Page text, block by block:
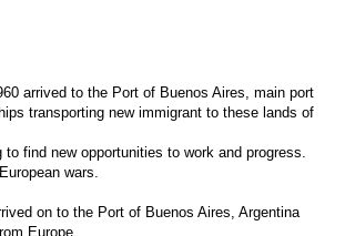
arrived to the Port of Buenos Aires, main port
transporting new immigrant to these lands of
to find new opportunities to work and progress.
wars.
on to the Port of Buenos Aires, Argentina
Europe.